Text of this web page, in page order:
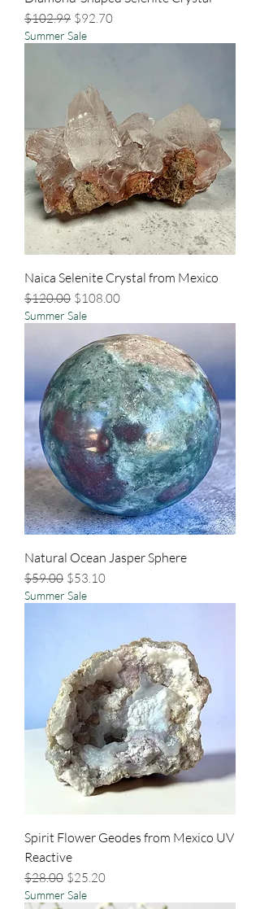
Regular Price
$102.99 Sale Price
$92.70
Summer Sale
Naica Selenite Crystal from Mexico
Regular Price
$120.00 Sale Price
$108.00
Summer Sale
Natural Ocean Jasper Sphere
Regular Price
$59.00 Sale Price
$53.10
Summer Sale
Spirit Flower Geodes from Mexico UV
Reactive
Regular Price
$28.00 Sale Price
$25.20
Summer Sale